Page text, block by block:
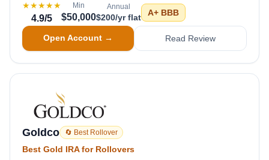
★★★★★
4.9/5
Min
$50,000
Annual
$200/yr flat A+ BBB
Open Account → Read Review
Goldco 🔄 Best Rollover
Best Gold IRA for Rollovers